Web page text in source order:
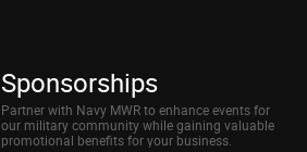
Sponsorships
Partner with Navy MWR to enhance events for
our military community while gaining valuable
promotional benefits for your business.